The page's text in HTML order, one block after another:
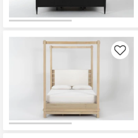
Like